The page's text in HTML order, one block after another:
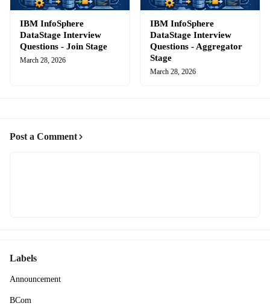
IBM InfoSphere
DataStage Interview
Questions - Join Stage
March 28, 2026
IBM InfoSphere
DataStage Interview
Questions - Aggregator
Stage
March 28, 2026
Post a Comment
Labels
Announcement
BCom